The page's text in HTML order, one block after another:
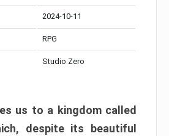
2024-10-11
RPG
Studio Zero
us to a kingdom called
despite its beautiful